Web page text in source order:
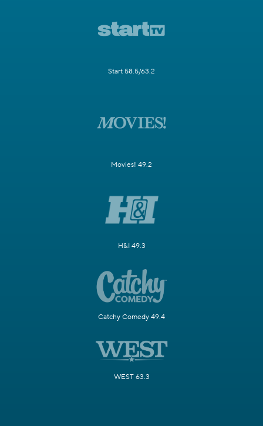
Start 58.5/63.2
Movies! 49.2
H&I 49.3
Catchy Comedy 49.4
WEST 63.3